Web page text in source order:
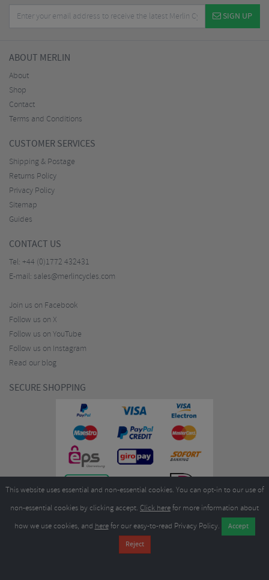
SIGN UP
ABOUT MERLIN
About
Shop
Contact
Terms and Conditions
CUSTOMER SERVICES
Shipping & Postage
Returns Policy
Privacy Policy
Sitemap
Guides
CONTACT US
Tel: +44 (0)1772 432431
E-mail: sales@merlincycles.com
Join us on Facebook
Follow us on X
Follow us on YouTube
Follow us on Instagram
Read our blog
SECURE SHOPPING
Merlin Cycles Ltd., Unit A4 Buckshaw Link, Ordnance Road, Buckshaw
Village, Chorley PR7 7EL United Kingdom
sales@merlincycles.com
This website uses essential and non-essential cookies. You can opt-in to our use of
non-essential cookies by clicking accept. Click herefor more information about
how we use cookies, and herefor our easy-to-read Privacy Policy.